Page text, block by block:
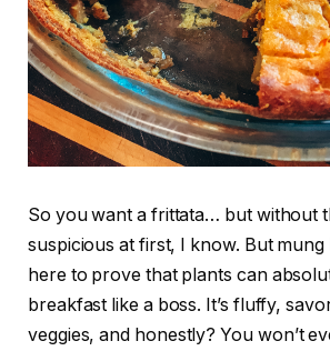
So you want a frittata… but without
suspicious at first, I know. But mung
here to prove that plants can
breakfast like a boss. It’s fluffy,
veggies, and honestly? You won’t